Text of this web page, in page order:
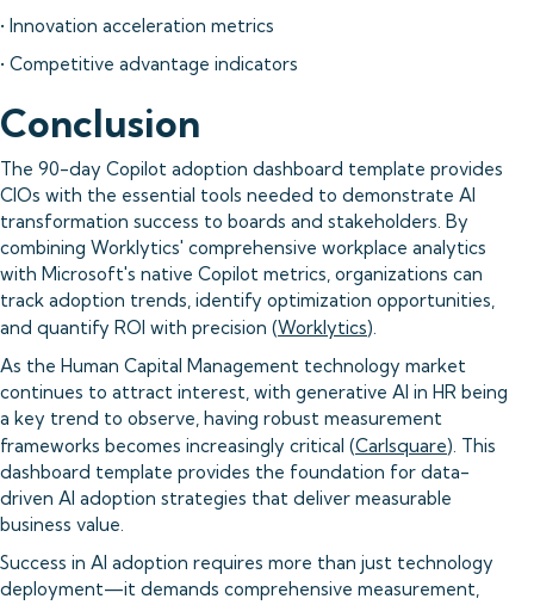
• Innovation acceleration metrics
• Competitive advantage indicators
Conclusion
The 90-day Copilot adoption dashboard template provides
CIOs with the essential tools needed to demonstrate AI
transformation success to boards and stakeholders. By
combining Worklytics' comprehensive workplace analytics
with Microsoft's native Copilot metrics, organizations can
track adoption trends, identify optimization opportunities,
and quantify ROI with precision (Worklytics).
As the Human Capital Management technology market
continues to attract interest, with generative AI in HR being
a key trend to observe, having robust measurement
frameworks becomes increasingly critical (Carlsquare). This
dashboard template provides the foundation for data-
driven AI adoption strategies that deliver measurable
business value.
Success in AI adoption requires more than just technology
deployment—it demands comprehensive measurement,